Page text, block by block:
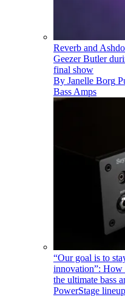
Reverb and
Geezer Butler
final show
By Janelle Borg
Bass Amps
“Our goal is to
innovation”: How
the ultimate bass
PowerStage